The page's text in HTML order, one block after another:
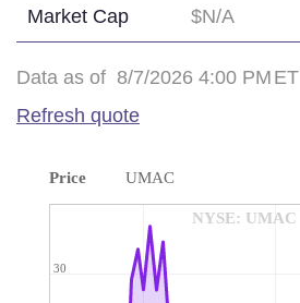
Market Cap $N/A
Data as of 8/7/2026 4:00 PM ET
Refresh quote
Price UMAC
NYSE: UMAC
30